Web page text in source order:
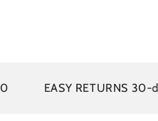
EASY RETURNS 30-